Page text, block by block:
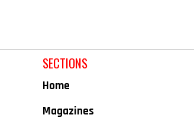
SECTIONS
Home
Magazines